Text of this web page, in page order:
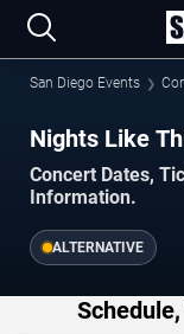
San Diego Events
Nights Like
Concert Dates,
Information.
ALTERNATIVE